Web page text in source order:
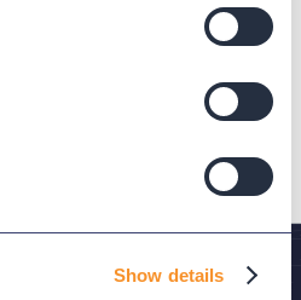
Show details
businesses plan,
migrations effectively.